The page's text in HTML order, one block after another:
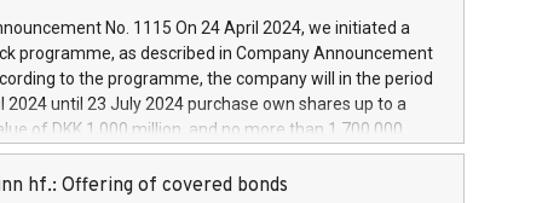
digitalisation and vehicle connectivity aimed at
safety, driving comfort and productivity. The
which will have a 5-year amortising profile, will
Group in Italy by the end of 2025. Iveco Group N.V.
the home of unique people and brands that power your
a
No. 1115 On 24 April 2024, we initiated a
programme, as described in Company Announcement
to the programme, the company will in the period
2024 until 23 July 2024 purchase own shares up to a
of DKK 1,000 million, and no more than 1,700,000
to 0.79% of the share capital at
of the programme. The programme has been
hf.: Offering of covered bonds